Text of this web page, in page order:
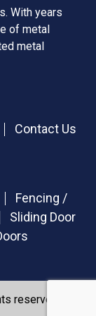
With years
of metal
metal
Contact Us
Fencing /
Sliding Door
reserved.